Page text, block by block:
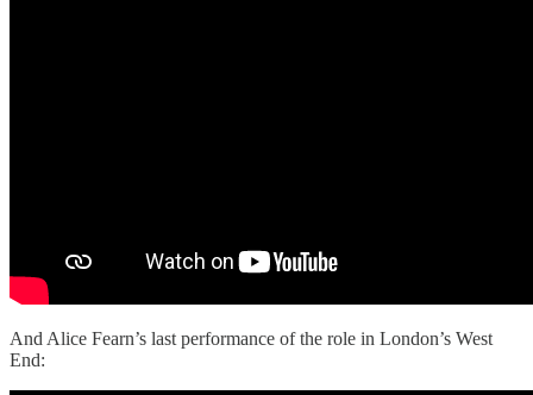
And Alice Fearn’s last performance of the role in London’s West
End: